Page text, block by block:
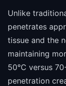
Unlike
penetrates
tissue and the
maintaining
50°C versus
penetration